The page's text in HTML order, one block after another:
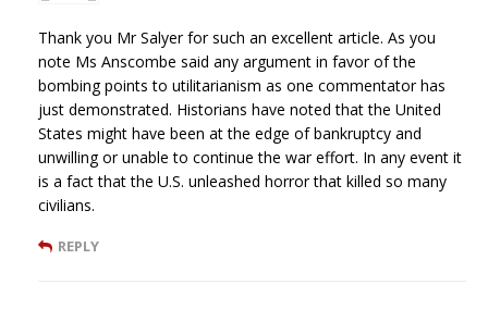
Thank you Mr Salyer for such an excellent article. As you
note Ms Anscombe said any argument in favor of the
bombing points to utilitarianism as one commentator has
just demonstrated. Historians have noted that the United
States might have been at the edge of bankruptcy and
unwilling or unable to continue the war effort. In any event it
is a fact that the U.S. unleashed horror that killed so many
civilians.
REPLY